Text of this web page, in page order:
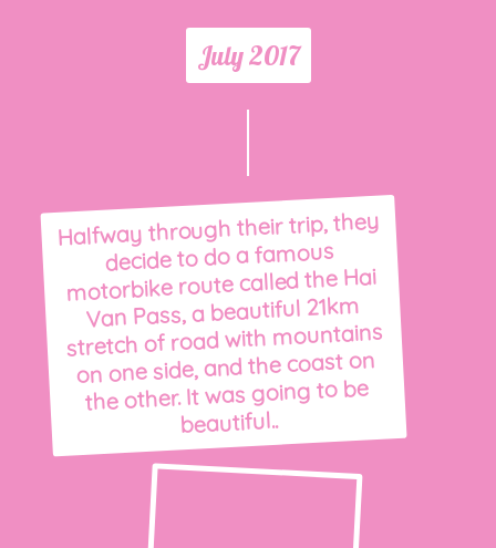
July 2017
Halfway through their trip, they
decide to do a famous
motorbike route called the Hai
Van Pass, a beautiful 21km
stretch of road with mountains
on one side, and the coast on
the other. It was going to be
beautiful..